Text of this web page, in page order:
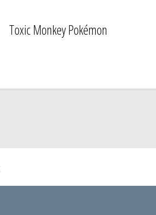
Toxic Monkey Pokémon